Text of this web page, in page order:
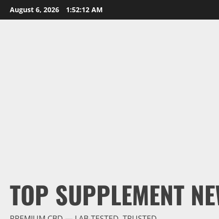
Skip
to
August 6, 2026 1:52:13 AM
TOP SUPPLEMENT